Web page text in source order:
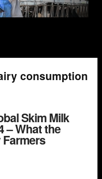
consumption
Skim Milk
– What the